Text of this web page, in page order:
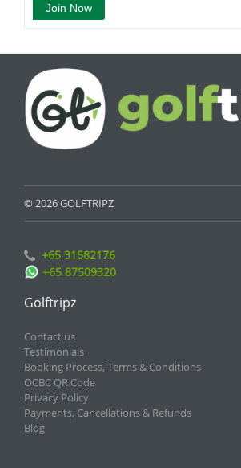
© 2026 GOLFTRIPZ
+65 31582176
+65 87509320
Golftripz
Contact us
Testimonials
Booking Process, Terms & Conditions
OCBC QR Code
Privacy Policy
Payments, Cancellations & Refunds
Blog